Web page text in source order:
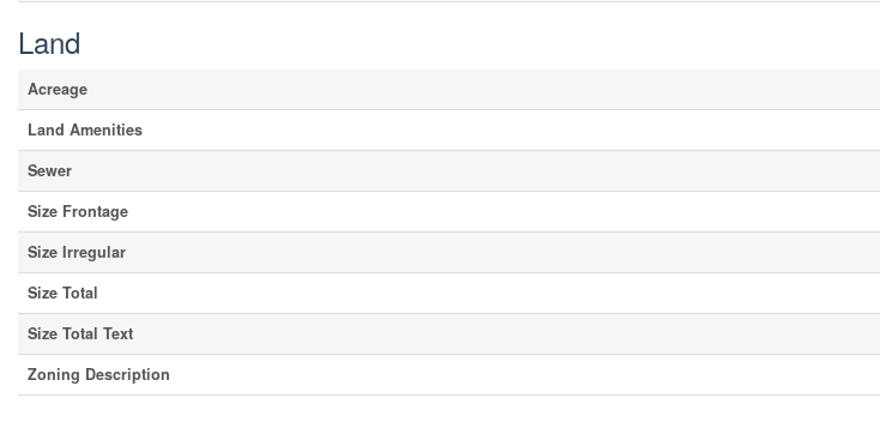
Land
Acreage
Land Amenities
Sewer
Size Frontage
Size Irregular
Size Total
Size Total Text
Zoning Description